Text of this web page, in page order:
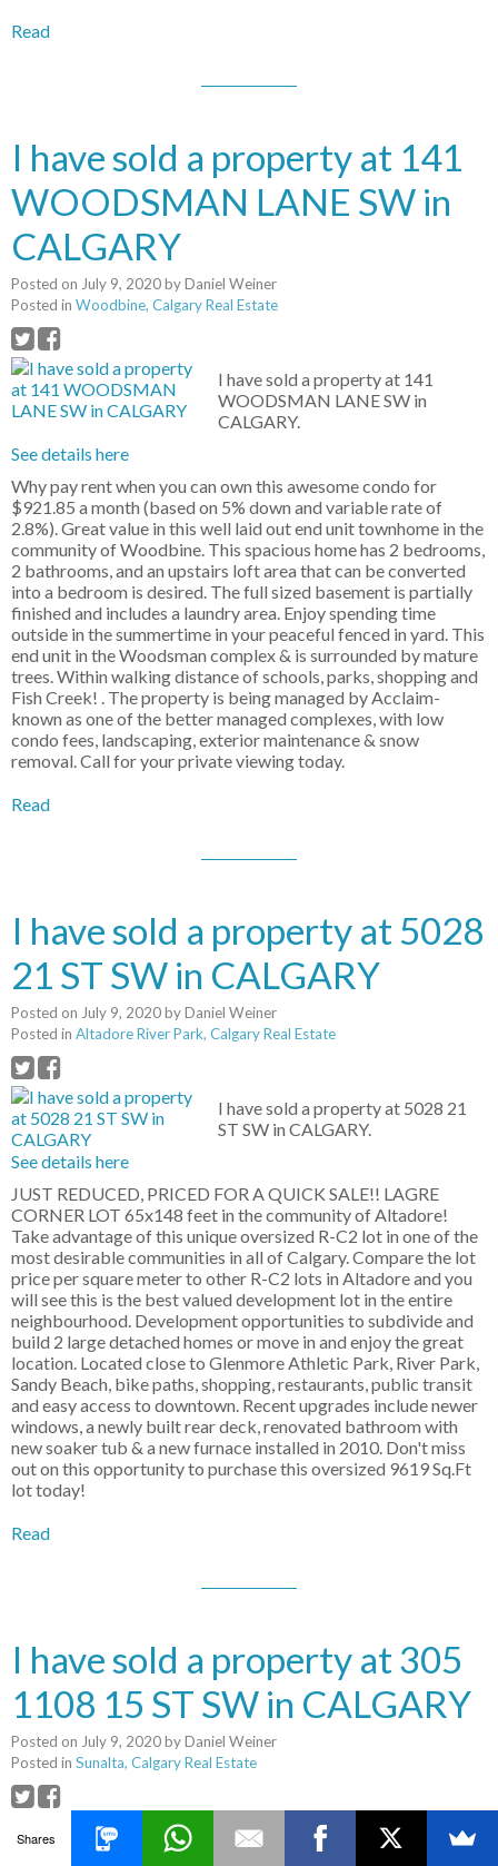
Read
I have sold a property at 141
WOODSMAN LANE SW in
CALGARY
Posted on July 9, 2020byDaniel Weiner
Posted in Woodbine, Calgary Real Estate
I have sold a property at 141
WOODSMAN LANE SW in
CALGARY.
See details here
Why pay rent when you can own this awesome condo for
$921.85 a month (based on 5% down and variable rate of
2.8%). Great value in this well laid out end unit townhome in the
community of Woodbine. This spacious home has 2 bedrooms,
2 bathrooms, and an upstairs loft area that can be converted
into a bedroom is desired. The full sized basement is partially
finished and includes a laundry area. Enjoy spending time
outside in the summertime in your peaceful fenced in yard. This
end unit in the Woodsman complex & is surrounded by mature
trees. Within walking distance of schools, parks, shopping and
Fish Creek! . The property is being managed by Acclaim-
known as one of the better managed complexes, with low
condo fees, landscaping, exterior maintenance & snow
removal. Call for your private viewing today.
Read
I have sold a property at 5028
21 ST SW in CALGARY
Posted on July 9, 2020byDaniel Weiner
Posted in Altadore River Park, Calgary Real Estate
I have sold a property at 5028 21
ST SW in CALGARY.
See details here
JUST REDUCED, PRICED FOR A QUICK SALE!! LAGRE
CORNER LOT 65x148 feet in the community of Altadore!
Take advantage of this unique oversized R-C2 lot in one of the
most desirable communities in all of Calgary. Compare the lot
price per square meter to other R-C2 lots in Altadore and you
will see this is the best valued development lot in the entire
neighbourhood. Development opportunities to subdivide and
build 2 large detached homes or move in and enjoy the great
location. Located close to Glenmore Athletic Park, River Park,
Sandy Beach, bike paths, shopping, restaurants, public transit
and easy access to downtown. Recent upgrades include newer
windows, a newly built rear deck, renovated bathroom with
new soaker tub & a new furnace installed in 2010. Don't miss
out on this opportunity to purchase this oversized 9619 Sq.Ft
lot today!
Read
I have sold a property at 305
1108 15 ST SW in CALGARY
Posted on July 9, 2020byDaniel Weiner
Posted in Sunalta, Calgary Real Estate
I have sold a property at 305 1108
15 ST SW in CALGARY.
Shares